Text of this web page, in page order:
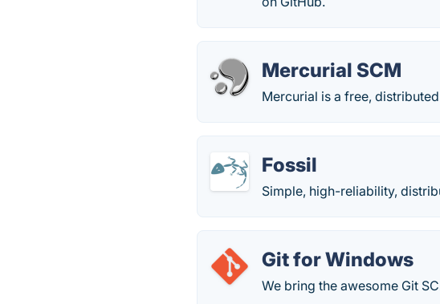
Mercurial SCM
Mercurial is a free,
Fossil
Simple, high-reliability,
Git for Windows
We bring the awesome Git